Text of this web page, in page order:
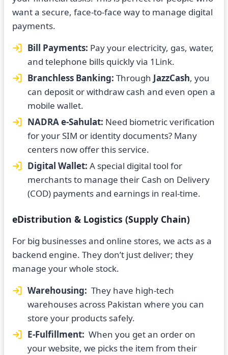
want a secure, face-to-face way to manage digital
payments.
Bill Payments: Pay your electricity, gas, water,
and telephone bills quickly via 1Link.
Branchless Banking: Through JazzCash, you
can deposit or withdraw cash and even open a
mobile wallet.
NADRA e-Sahulat: Need biometric verification
for your SIM or identity documents? Many
centers now offer this service.
Digital Wallet: A special digital tool for
merchants to manage their Cash on Delivery
(COD) payments and earnings in real-time.
eDistribution & Logistics (Supply Chain)
For big businesses and online stores, we acts as a
backend engine. They don’t just deliver; they
manage your whole stock.
Warehousing: They have high-tech
warehouses across Pakistan where you can
store your products safely.
E-Fulfillment: When you get an order on
your website, we picks the item from their